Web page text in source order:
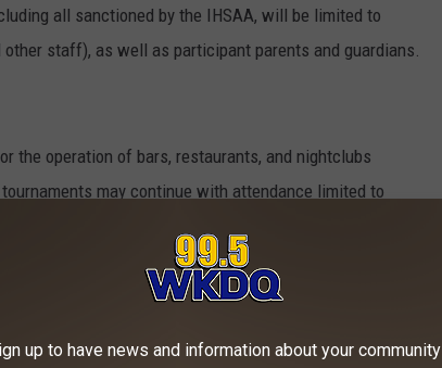
all sanctioned by the IHSAA, will be limited to
staff), as well as participant parents and guardians.
the operation of bars, restaurants, and nightclubs
may continue with attendance limited to
only.
congregate settings may impose visitation limits
up to have news and information about your community